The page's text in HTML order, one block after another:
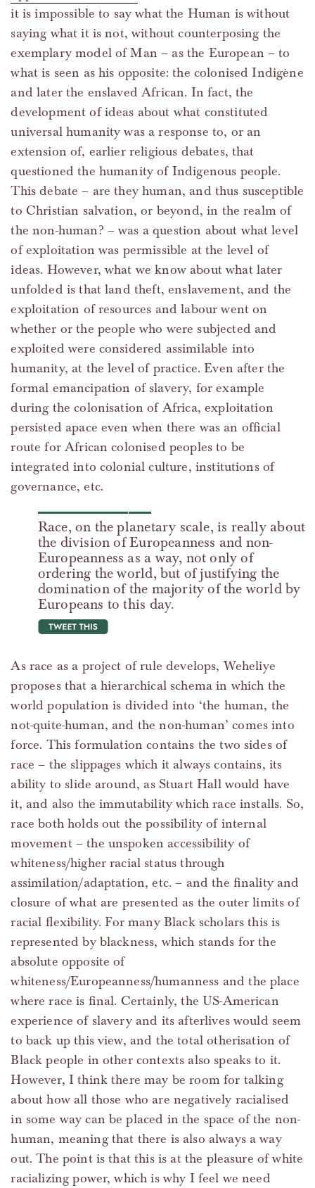
it is impossible to say what the Human is without
saying what it is not, without counterposing the
exemplary model of Man – as the European – to
what is seen as his opposite: the colonised Indigène
and later the enslaved African. In fact, the
development of ideas about what constituted
universal humanity was a response to, or an
extension of, earlier religious debates, that
questioned the humanity of Indigenous people.
This debate – are they human, and thus susceptible
to Christian salvation, or beyond, in the realm of
the non-human? – was a question about what level
of exploitation was permissible at the level of
ideas. However, what we know about what later
unfolded is that land theft, enslavement, and the
exploitation of resources and labour went on
whether or the people who were subjected and
exploited were considered assimilable into
humanity, at the level of practice. Even after the
formal emancipation of slavery, for example
during the colonisation of Africa, exploitation
persisted apace even when there was an official
route for African colonised peoples to be
integrated into colonial culture, institutions of
governance, etc.
Race, on the planetary scale, is really about
the division of Europeanness and non-
Europeanness as a way, not only of
ordering the world, but of justifying the
domination of the majority of the world by
Europeans to this day.
tweet this
As race as a project of rule develops, Weheliye
proposes that a hierarchical schema in which the
world population is divided into ‘the human, the
not-quite-human, and the non-human’ comes into
force. This formulation contains the two sides of
race – the slippages which it always contains, its
ability to slide around, as Stuart Hall would have
it, and also the immutability which race installs. So,
race both holds out the possibility of internal
movement – the unspoken accessibility of
whiteness/higher racial status through
assimilation/adaptation, etc. – and the finality and
closure of what are presented as the outer limits of
racial flexibility. For many Black scholars this is
represented by blackness, which stands for the
absolute opposite of
whiteness/Europeanness/humanness and the place
where race is final. Certainly, the US-American
experience of slavery and its afterlives would seem
to back up this view, and the total otherisation of
Black people in other contexts also speaks to it.
However, I think there may be room for talking
about how all those who are negatively racialised
in some way can be placed in the space of the non-
human, meaning that there is also always a way
out. The point is that this is at the pleasure of white
racializing power, which is why I feel we need